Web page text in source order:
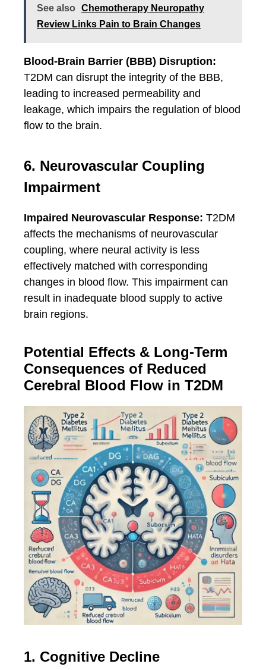
See also
Chemotherapy Neuropathy
Review Links Pain to Brain Changes
Blood-Brain Barrier (BBB) Disruption:
T2DM can disrupt the integrity of the BBB,
leading to increased permeability and
leakage, which impairs the regulation of blood
flow to the brain.
6. Neurovascular Coupling
Impairment
Impaired Neurovascular Response: T2DM
affects the mechanisms of neurovascular
coupling, where neural activity is less
effectively matched with corresponding
changes in blood flow. This impairment can
result in inadequate blood supply to active
brain regions.
Potential Effects & Long-Term
Consequences of Reduced
Cerebral Blood Flow in T2DM
1. Cognitive Decline